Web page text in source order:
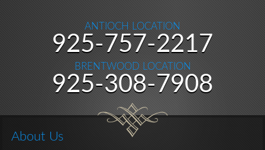
ANTIOCH LOCATION
Antioch
Location
Phone
Number
925-757-2217
BRENTWOOD LOCATION
Brentwood
Location
Phone
Number
925-308-7908
About Us